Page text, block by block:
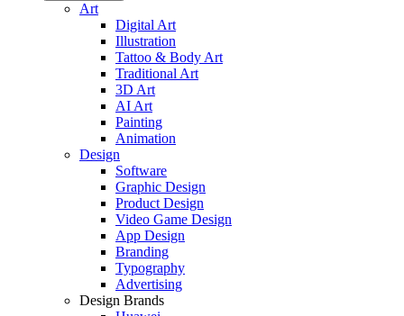
Art
Digital Art
Illustration
Tattoo & Body Art
Traditional Art
3D Art
AI Art
Painting
Animation
Design
Software
Graphic Design
Product Design
Video Game Design
App Design
Branding
Typography
Advertising
Design Brands